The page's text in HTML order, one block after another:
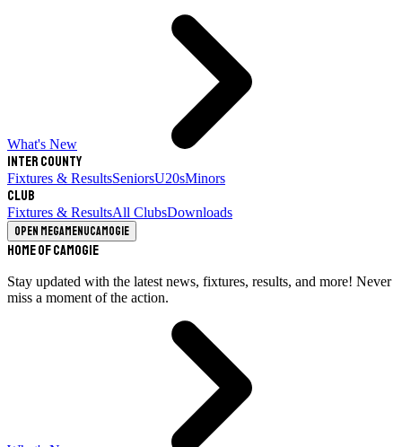
What's New
Inter County
Fixtures & ResultsSeniorsU20sMinors
Club
Fixtures & ResultsAll ClubsDownloads
Open megamenuCamogie
Home of Camogie
Stay updated with the latest news, fixtures, results, and more! Never
miss a moment of the action.